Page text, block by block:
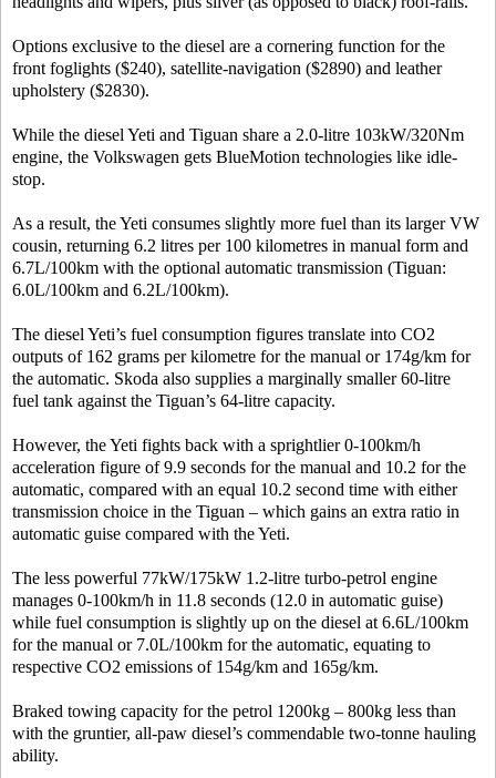
Options exclusive to the diesel are a cornering function for the
front foglights ($240), satellite-navigation ($2890) and leather
upholstery ($2830).
While the diesel Yeti and Tiguan share a 2.0-litre 103kW/320Nm
engine, the Volkswagen gets BlueMotion technologies like idle-
stop.
As a result, the Yeti consumes slightly more fuel than its larger VW
cousin, returning 6.2 litres per 100 kilometres in manual form and
6.7L/100km with the optional automatic transmission (Tiguan:
6.0L/100km and 6.2L/100km).
The diesel Yeti’s fuel consumption figures translate into CO2
outputs of 162 grams per kilometre for the manual or 174g/km for
the automatic. Skoda also supplies a marginally smaller 60-litre
fuel tank against the Tiguan’s 64-litre capacity.
However, the Yeti fights back with a sprightlier 0-100km/h
acceleration figure of 9.9 seconds for the manual and 10.2 for the
automatic, compared with an equal 10.2 second time with either
transmission choice in the Tiguan – which gains an extra ratio in
automatic guise compared with the Yeti.
The less powerful 77kW/175kW 1.2-litre turbo-petrol engine
manages 0-100km/h in 11.8 seconds (12.0 in automatic guise)
while fuel consumption is slightly up on the diesel at 6.6L/100km
for the manual or 7.0L/100km for the automatic, equating to
respective CO2 emissions of 154g/km and 165g/km.
Braked towing capacity for the petrol 1200kg – 800kg less than
with the gruntier, all-paw diesel’s commendable two-tonne hauling
ability.